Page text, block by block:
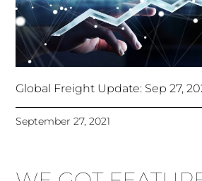
Global Freight Update: Sep 27,
September 27, 2021